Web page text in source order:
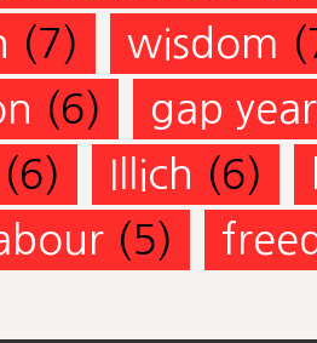
(7) wisdom
(6)
gap year
(6) Illich (6)
(5)